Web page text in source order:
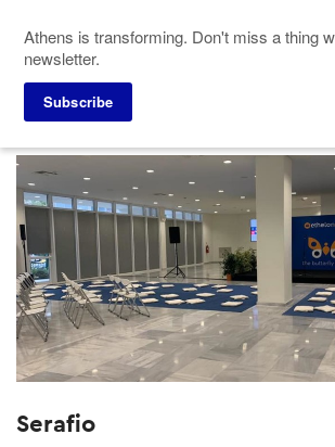
main
content
Meeting Planners
Serafio
Athens is transforming. Don't miss a thing
newsletter.
Subscribe